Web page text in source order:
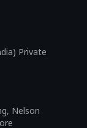
Private
Nelson